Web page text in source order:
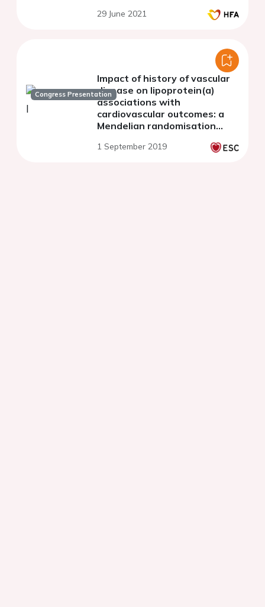
29 June 2021
Congress Presentation
Impact of history of vascular
disease on lipoprotein(a)
associations with
cardiovascular outcomes: a
Mendelian randomisation
participants
1 September 2019